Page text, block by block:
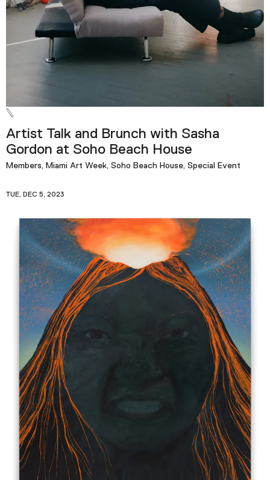
Artist Talk and Brunch with Sasha
Gordon at Soho Beach House
Members, Miami Art Week, Soho Beach House, Special Event
TUE, DEC 5, 2023